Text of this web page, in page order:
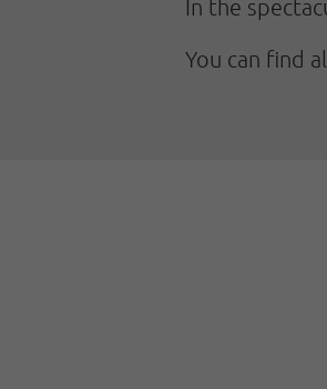
In the
You can find